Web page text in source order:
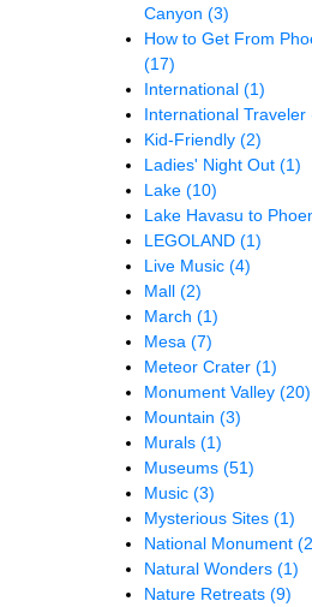
Canyon (3)
How to Get From
(17)
International (1)
International Traveler
Kid-Friendly (2)
Ladies' Night Out (1)
Lake (10)
Lake Havasu to
LEGOLAND (1)
Live Music (4)
Mall (2)
March (1)
Mesa (7)
Meteor Crater (1)
Monument Valley (20)
Mountain (3)
Murals (1)
Museums (51)
Music (3)
Mysterious Sites (1)
National Monument
Natural Wonders (1)
Nature Retreats (9)